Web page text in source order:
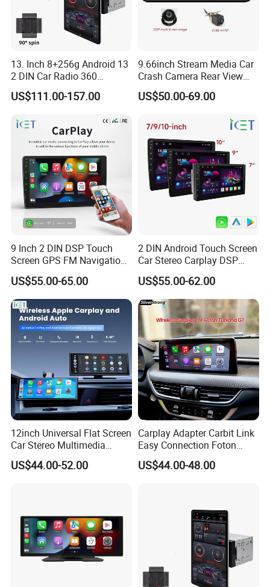
13. Inch 8+256g Android 13
2 DIN Car Radio 360
Degrees Android Player
Carplay DSP 2K Car Android
US$111.00-157.00
9.66inch Stream Media Car
Crash Camera Rear View
Mirror Monitor Recorder
DVR
US$50.00-69.00
9 Inch 2 DIN DSP Touch
Screen GPS FM Navigation
Android Car Stereo
US$55.00-65.00
2 DIN Android Touch Screen
Car Stereo Carplay DSP
GPS Navigation Car Radio
US$55.00-62.00
12inch Universal Flat Screen
Car Stereo Multimedia
Player Portable Car Smart
Screen Wireless Carplay
US$44.00-52.00
Carplay Adapter Carbit Link
Easy Connection Foton
Tunland G7
US$44.00-48.00